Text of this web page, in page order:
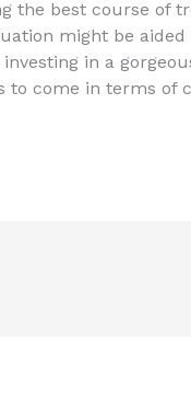
the best course of
might be aided
in a
come in terms of